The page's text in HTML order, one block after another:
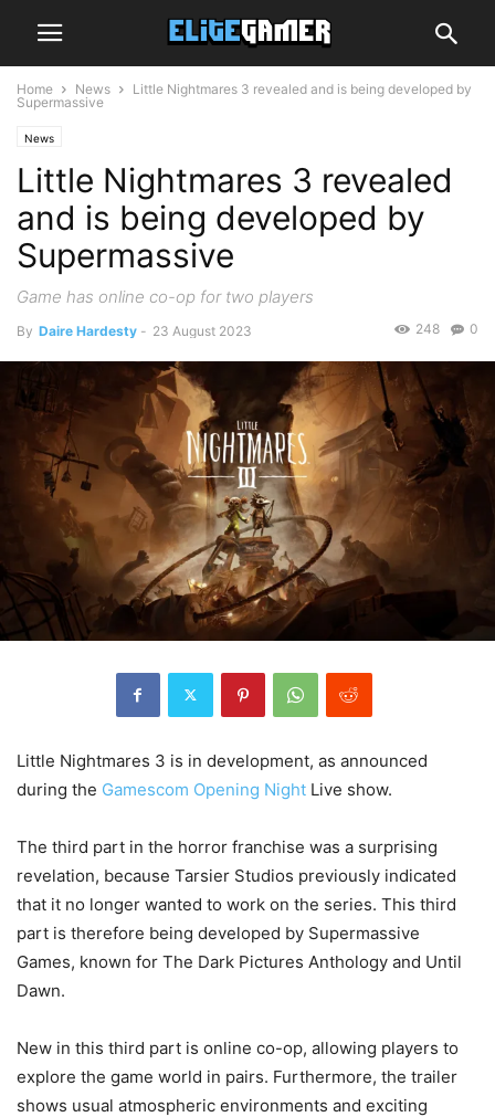
Home News
Little Nightmares 3 revealed and is being developed by
Supermassive
News
Little Nightmares 3 revealed
and is being developed by
Supermassive
Game has online co-op for two players
By Daire Hardesty - 23 August 2023 0
248
Little Nightmares 3 is in development, as announced
during the Gamescom Opening Night Live show.
The third part in the horror franchise was a surprising
revelation, because Tarsier Studios previously indicated
that it no longer wanted to work on the series. This third
part is therefore being developed by Supermassive
Games, known for The Dark Pictures Anthology and Until
Dawn.
New in this third part is online co-op, allowing players to
explore the game world in pairs. Furthermore, the trailer
shows usual atmospheric environments and exciting